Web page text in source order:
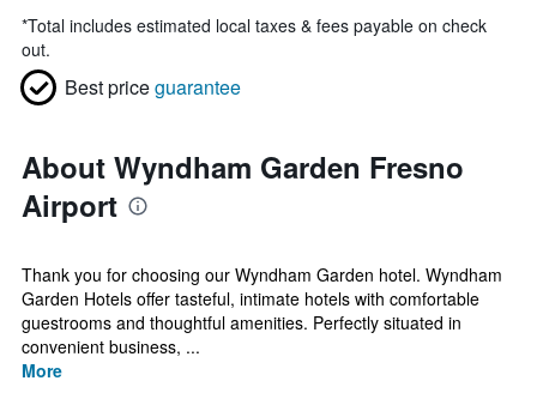
*Total includes estimated local taxes & fees payable on check
out.
Best priceguarantee
About Wyndham Garden Fresno
Airport
Thank you for choosing our Wyndham Garden hotel. Wyndham
Garden Hotels offer tasteful, intimate hotels with comfortable
guestrooms and thoughtful amenities. Perfectly situated in
convenient business, ...
More